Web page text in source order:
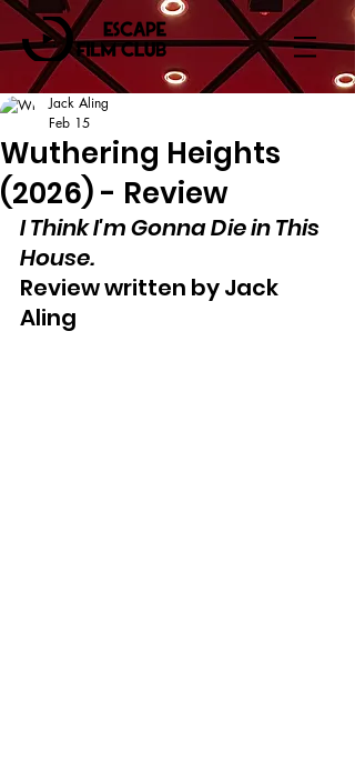
Wuthering Heights
(2026) - Review
Jack Aling
Feb 15
I Think I'm Gonna Die in This
House.
Review written by Jack
Aling